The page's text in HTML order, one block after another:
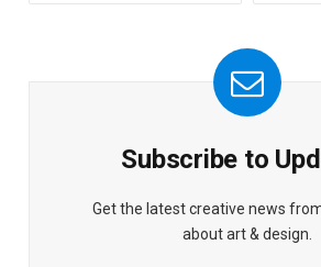
Subscribe to
Get the latest creative news
about art & design.